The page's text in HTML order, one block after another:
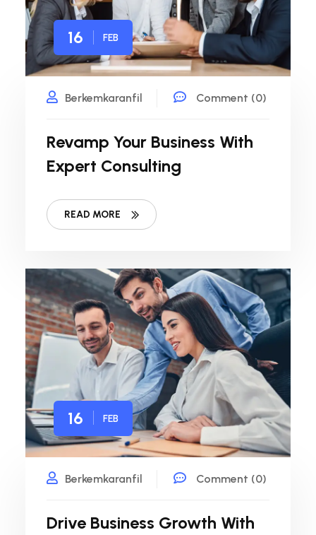
16 FEB
Berkemkaranfil Comment (0)
Revamp Your Business With
Expert Consulting
READ MORE
16 FEB
Berkemkaranfil Comment (0)
Drive Business Growth With